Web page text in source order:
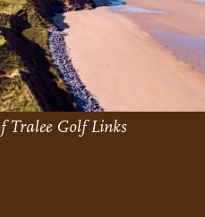
Tralee Golf Links